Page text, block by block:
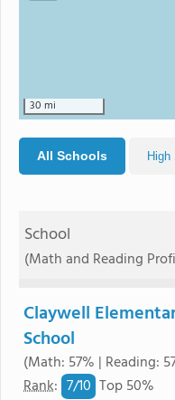
30 mi
All Schools High
School
(Math and Reading
Claywell
School
(Math: 57% | Reading:
Rank: 7/10 Top 50%